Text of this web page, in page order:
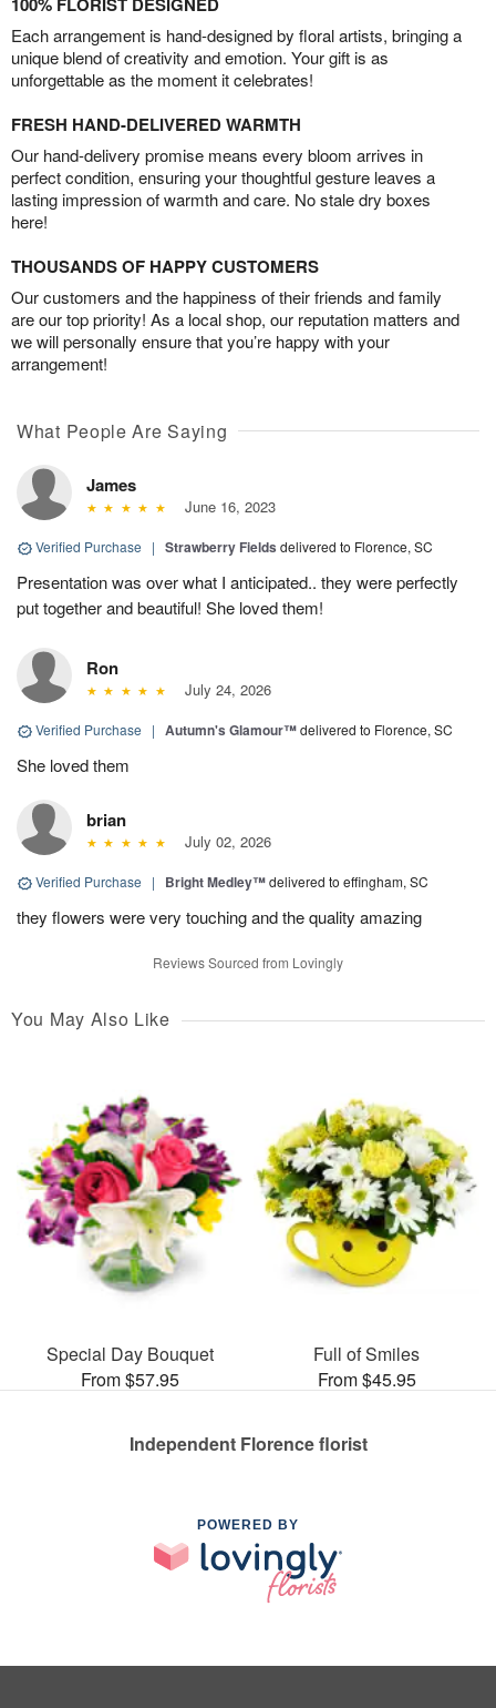
Each arrangement is hand-designed by floral artists, bringing a
unique blend of creativity and emotion. Your gift is as
unforgettable as the moment it celebrates!
FRESH HAND-DELIVERED WARMTH
Our hand-delivery promise means every bloom arrives in
perfect condition, ensuring your thoughtful gesture leaves a
lasting impression of warmth and care. No stale dry boxes
here!
THOUSANDS OF HAPPY CUSTOMERS
Our customers and the happiness of their friends and family
are our top priority! As a local shop, our reputation matters and
we will personally ensure that you’re happy with your
arrangement!
What People Are Saying
James
June 16, 2023
Verified Purchase | Strawberry Fields delivered to Florence, SC
Presentation was over what I anticipated.. they were perfectly
put together and beautiful! She loved them!
Ron
July 24, 2026
Verified Purchase | Autumn's Glamour™delivered to Florence, SC
She loved them
brian
July 02, 2026
Verified Purchase | Bright Medley™delivered to effingham, SC
they flowers were very touching and the quality amazing
Reviews Sourced from Lovingly
You May Also Like
Special Day Bouquet
From $57.95
Full of Smiles
From $45.95
Independent Florence florist
POWERED BY